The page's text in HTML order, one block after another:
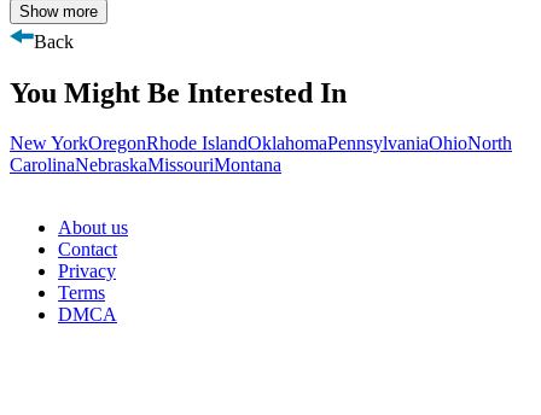
Show more
Back
You Might Be Interested In
New YorkOregonRhode IslandOklahomaPennsylvaniaOhioNorth
CarolinaNebraskaMissouriMontana
About us
Contact
Privacy
Terms
DMCA